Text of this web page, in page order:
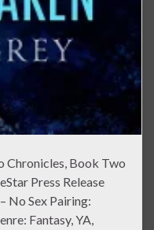
Chronicles, Book Two
Press Release
No Sex Pairing:
Fantasy, YA,